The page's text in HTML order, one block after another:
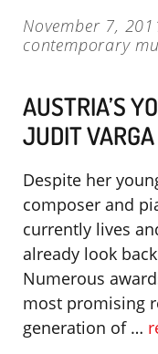
November 7,
contemporary
AUSTRIA’S
JUDIT VARGA
Despite her
composer and
currently lives
already look
Numerous
most promising
generation of …